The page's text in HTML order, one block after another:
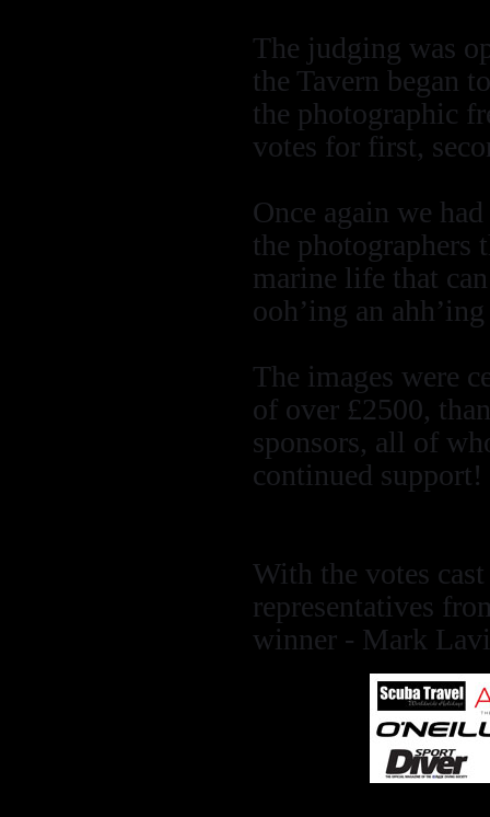
The judging was
the Tavern began
the photographic
votes for first,
Once again we
the photographers
marine life that
ooh’ing an
The images were
of over £2500,
sponsors, all of
continued support!
With the votes
representatives
winner - Mark